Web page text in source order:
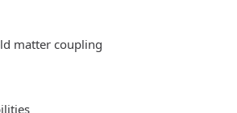
matter coupling